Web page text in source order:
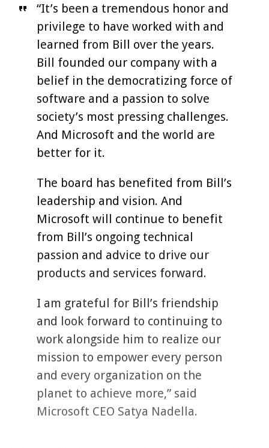
“It’s been a tremendous honor and
privilege to have worked with and
learned from Bill over the years.
Bill founded our company with a
belief in the democratizing force of
software and a passion to solve
society’s most pressing challenges.
And Microsoft and the world are
better for it.
The board has benefited from Bill’s
leadership and vision. And
Microsoft will continue to benefit
from Bill’s ongoing technical
passion and advice to drive our
products and services forward.
I am grateful for Bill’s friendship
and look forward to continuing to
work alongside him to realize our
mission to empower every person
and every organization on the
planet to achieve more,” said
Microsoft CEO Satya Nadella.